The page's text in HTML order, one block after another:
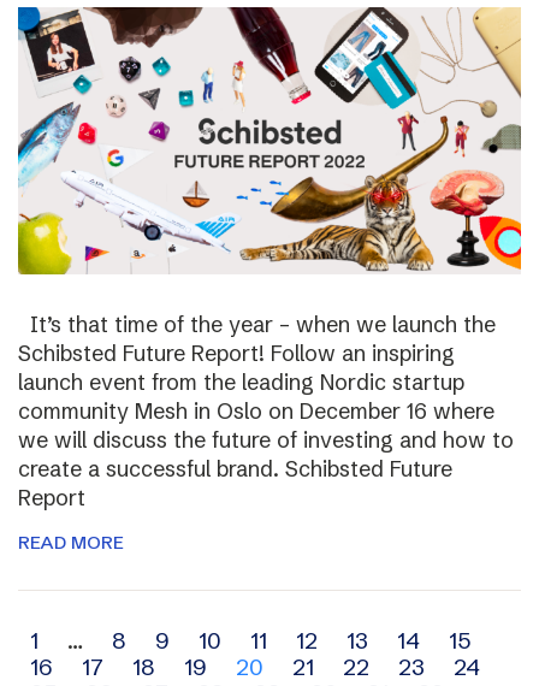
It’s that time of the year – when we launch the
Schibsted Future Report! Follow an inspiring
launch event from the leading Nordic startup
community Mesh in Oslo on December 16 where
we will discuss the future of investing and how to
create a successful brand. Schibsted Future
Report
READ MORE
Archive
navigation
1 … 8 9 10 11 12 13 14
15
16
17 18 19 20 21 22 23
24